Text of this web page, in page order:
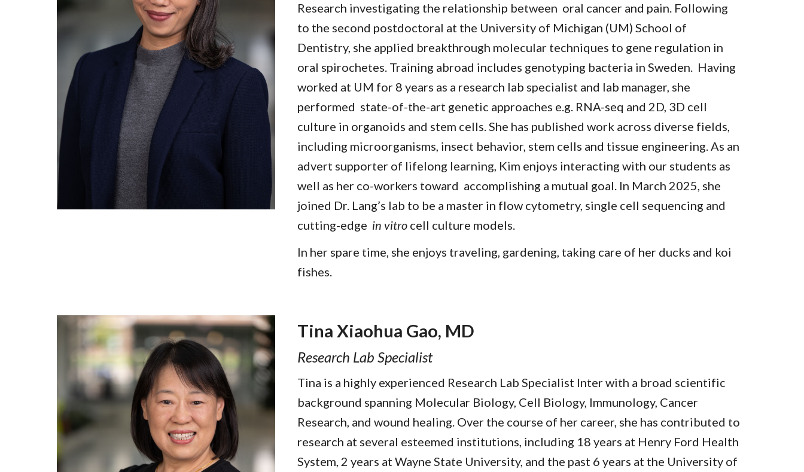
Research investigating the relationship between oral cancer and pain. Following
to the second postdoctoral at the University of Michigan (UM) School of
Dentistry, she applied breakthrough molecular techniques to gene regulation in
oral spirochetes. Training abroad includes genotyping bacteria in Sweden. Having
worked at UM for 8 years as a research lab specialist and lab manager, she
performed state-of-the-art genetic approaches e.g. RNA-seq and 2D, 3D cell
culture in organoids and stem cells. She has published work across diverse fields,
including microorganisms, insect behavior, stem cells and tissue engineering. As an
advert supporter of lifelong learning, Kim enjoys interacting with our students as
well as her co-workers toward accomplishing a mutual goal. In March 2025, she
joined Dr. Lang’s lab to be a master in flow cytometry, single cell sequencing and
cutting-edge in vitro cell culture models.
In her spare time, she enjoys traveling, gardening, taking care of her ducks and koi
fishes.
Tina Xiaohua Gao, MD
Research Lab Specialist
Tina is a highly experienced Research Lab Specialist Inter with a broad scientific
background spanning Molecular Biology, Cell Biology, Immunology, Cancer
Research, and wound healing. Over the course of her career, she has contributed to
research at several esteemed institutions, including 18 years at Henry Ford Health
System, 2 years at Wayne State University, and the past 6 years at the University of